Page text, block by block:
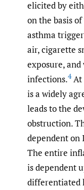
elicited by
on the basis
asthma
air, cigarette
exposure,
infections.4At
is a widely
leads to the
obstruction.
dependent
The entire
is dependent
differentiated